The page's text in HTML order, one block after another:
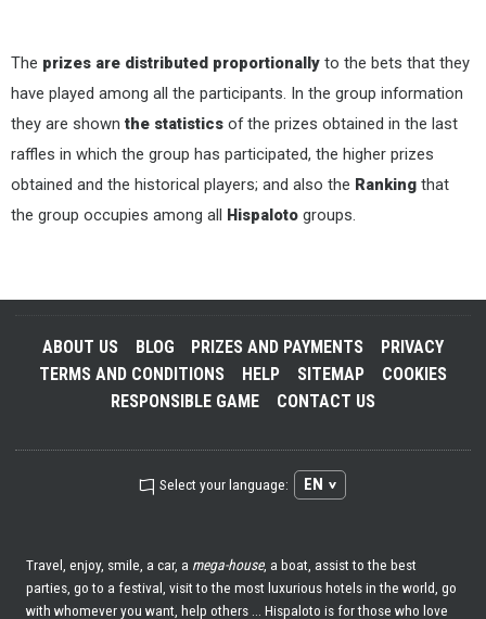
The prizes are distributed proportionally to the bets that they
have played among all the participants. In the group information
they are shown the statistics of the prizes obtained in the last
raffles in which the group has participated, the higher prizes
obtained and the historical players; and also the Ranking that
the group occupies among all Hispaloto groups.
ABOUT US BLOG PRIZES AND PAYMENTS
PRIVACY
TERMS AND CONDITIONS
HELP SITEMAP
COOKIES
RESPONSIBLE GAME
CONTACT US
Select your language: EN
Travel, enjoy, smile, a car, a mega-house, a boat, assist to the best
parties, go to a festival, visit to the most luxurious hotels in the world, go
with whomever you want, help others ... Hispaloto is for those who love